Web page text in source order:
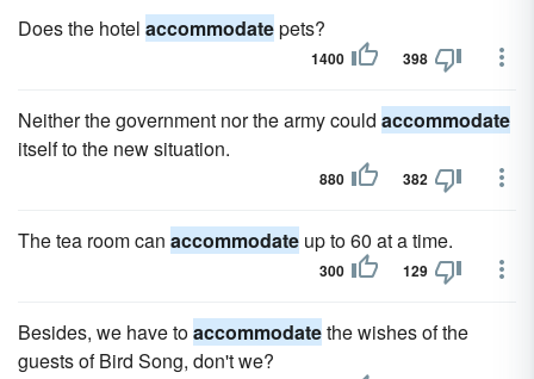
Does the hotel accommodatepets?
1400 398
Neither the government nor the army could accommodate
itself to the new situation.
880 382
The tea room can accommodate up to 60 at a time.
300 129
Besides, we have toaccommodatethe wishes of the
guests of Bird Song, don't we?